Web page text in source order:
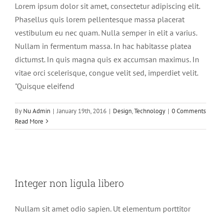
Lorem ipsum dolor sit amet, consectetur adipiscing elit.
Phasellus quis lorem pellentesque massa placerat
vestibulum eu nec quam. Nulla semper in elit a varius.
Nullam in fermentum massa. In hac habitasse platea
dictumst. In quis magna quis ex accumsan maximus. In
vitae orci scelerisque, congue velit sed, imperdiet velit.
"Quisque eleifend
By Nu Admin | January 19th, 2016 | Design,Technology | 0 Comments
Read More
Creative Design Featured
Integer non ligula libero
Nullam sit amet odio sapien. Ut elementum porttitor